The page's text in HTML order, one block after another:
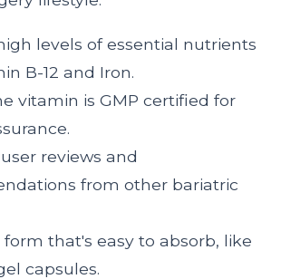
levels of essential nutrients
B-12 and Iron.
vitamin is GMP certified for
reviews and
from other bariatric
form that's easy to absorb, like
capsules.